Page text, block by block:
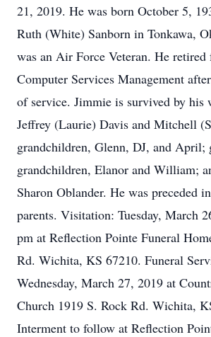
21, 2019. He was born October 5,
Ruth (White) Sanborn in Tonkawa,
was an Air Force Veteran. He
Computer Services Management
of service. Jimmie is survived by his
Jeffrey (Laurie) Davis and Mitchell
grandchildren, Glenn, DJ, and April;
grandchildren, Elanor and William;
Sharon Oblander. He was preceded
parents. Visitation: Tuesday, March
pm at Reflection Pointe Funeral
Rd. Wichita, KS 67210. Funeral
Wednesday, March 27, 2019 at
Church 1919 S. Rock Rd. Wichita,
Interment to follow at Reflection